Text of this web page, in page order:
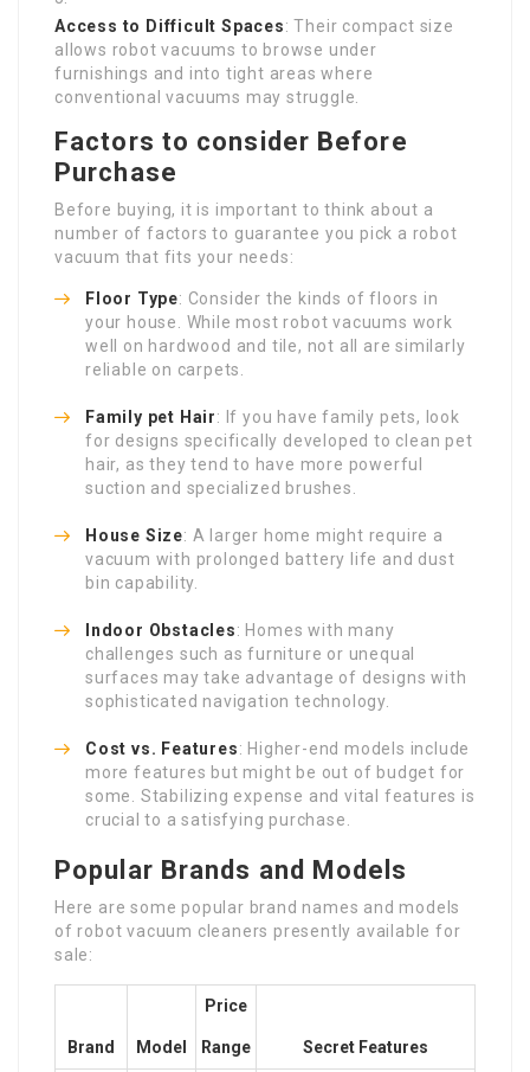
Access to Difficult Spaces: Their compact size
allows robot vacuums to browse under
furnishings and into tight areas where
conventional vacuums may struggle.
Factors to consider Before
Purchase
Before buying, it is important to think about a
number of factors to guarantee you pick a robot
vacuum that fits your needs:
Floor Type: Consider the kinds of floors in
your house. While most robot vacuums work
well on hardwood and tile, not all are similarly
reliable on carpets.
Family pet Hair: If you have family pets, look
for designs specifically developed to clean pet
hair, as they tend to have more powerful
suction and specialized brushes.
House Size: A larger home might require a
vacuum with prolonged battery life and dust
bin capability.
Indoor Obstacles: Homes with many
challenges such as furniture or unequal
surfaces may take advantage of designs with
sophisticated navigation technology.
Cost vs. Features: Higher-end models include
more features but might be out of budget for
some. Stabilizing expense and vital features is
crucial to a satisfying purchase.
Popular Brands and Models
Here are some popular brand names and models
of robot vacuum cleaners presently available for
sale:
Brand Model
Price
Range Secret Features